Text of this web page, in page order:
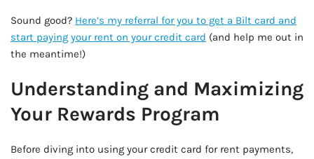
Sound good? Here’s my referral for you to get a Bilt card and
start paying your rent on your credit card (and help me out in
the meantime!)
Understanding and Maximizing
Your Rewards Program
Before diving into using your credit card for rent payments,